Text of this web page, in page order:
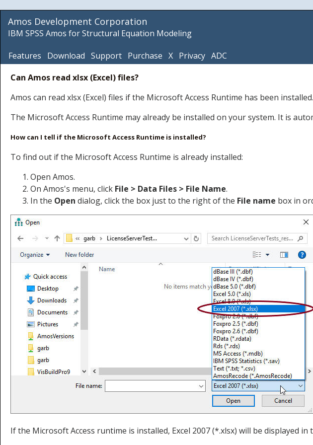
Amos Development Corporation
IBM SPSS Amos for Structural Equation Modeling
Features Download Support Purchase X Privacy ADC
Can Amos read xlsx (Excel) files?
Amos can read xlsx (Excel) files if the Microsoft Access Runtime has been installed.
The Microsoft Access Runtime may already be installed on your system. It is
How can I tell if the Microsoft Access Runtime is installed?
To find out if the Microsoft Access Runtime is already installed:
Open Amos.
On Amos's menu, click File > Data Files > File Name.
In the Open dialog, click the box just to the right of the File name box in
If the Microsoft Access runtime is installed, Excel 2007 (*.xlsx) will be displayed